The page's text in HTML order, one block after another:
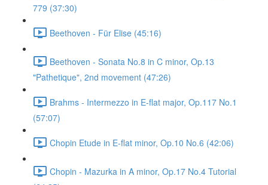
779 (37:30)
Beethoven - Für Elise (45:16)
Beethoven - Sonata No.8 in C minor, Op.13
"Pathetique", 2nd movement (47:26)
Brahms - Intermezzo in E-flat major, Op.117 No.1
(57:07)
Chopin Etude in E-flat minor, Op.10 No.6 (42:06)
Chopin - Mazurka in A minor, Op.17 No.4 Tutorial